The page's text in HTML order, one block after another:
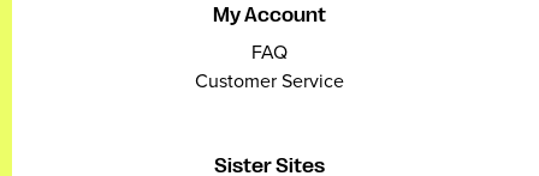
My Account
FAQ
Customer Service
Sister Sites